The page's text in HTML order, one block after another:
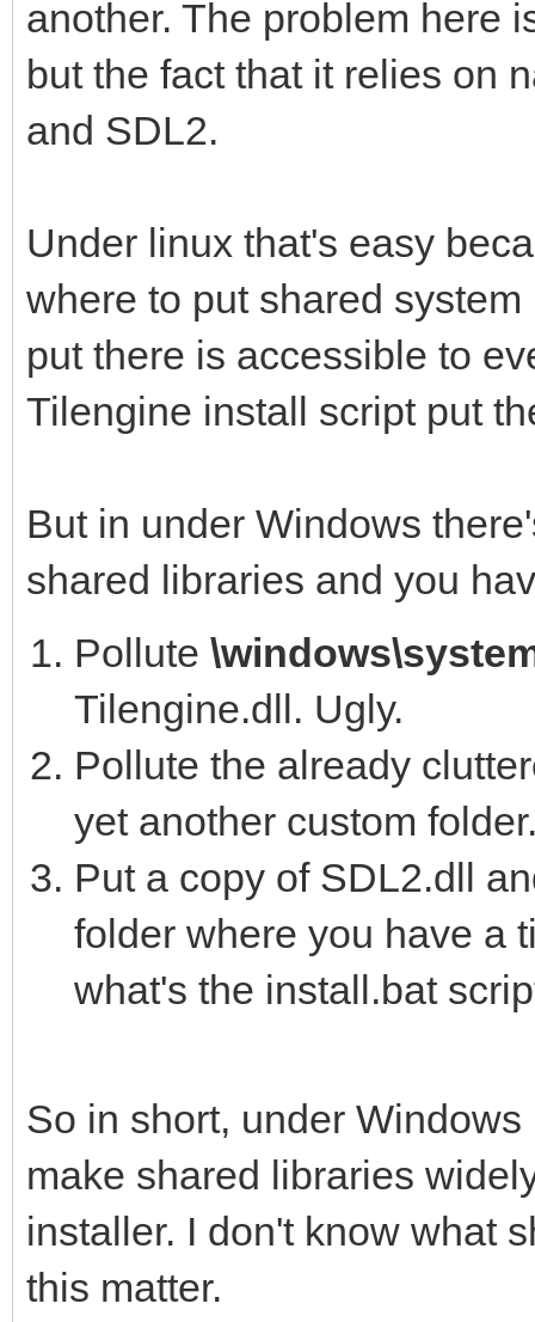
supported option is
--llvm, --nollvm
runtime uses LLVM to
--
GC (runs mono or
--mixed-mode
image support.
--handlers
ils.
--aot-
directories to search
es.
C:\Program Files
D:\>cd
er\samples\csharp
mples\csharp>mono
another. The problem here
but the fact that it relies on
and SDL2.
Under linux that's easy
where to put shared
put there is accessible to
Tilengine install script put
But in under Windows
shared libraries and you
Pollute
Tilengine.dll. Ugly.
Pollute the already
yet another custom
Put a copy of SDL2.dll
folder where you have a
what's the install.bat
So in short, under
make shared libraries
installer. I don't know what
this matter.